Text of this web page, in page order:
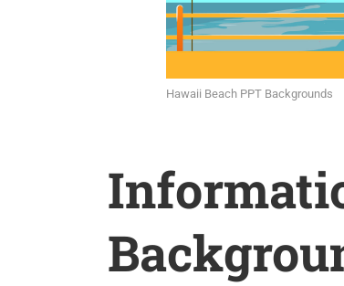
Hawaii Beach PPT Backgrounds